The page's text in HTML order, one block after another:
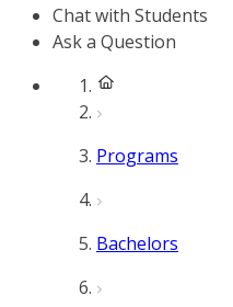
Chat with Students
Ask a Question
Programs
Bachelors